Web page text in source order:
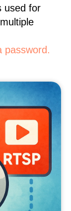
used for
password.